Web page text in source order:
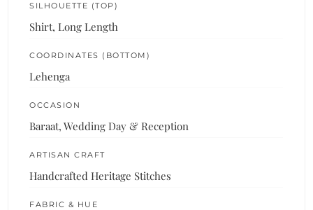
SILHOUETTE (TOP)
Shirt, Long Length
COORDINATES (BOTTOM)
Lehenga
OCCASION
Baraat, Wedding Day & Reception
ARTISAN CRAFT
Handcrafted Heritage Stitches
FABRIC & HUE